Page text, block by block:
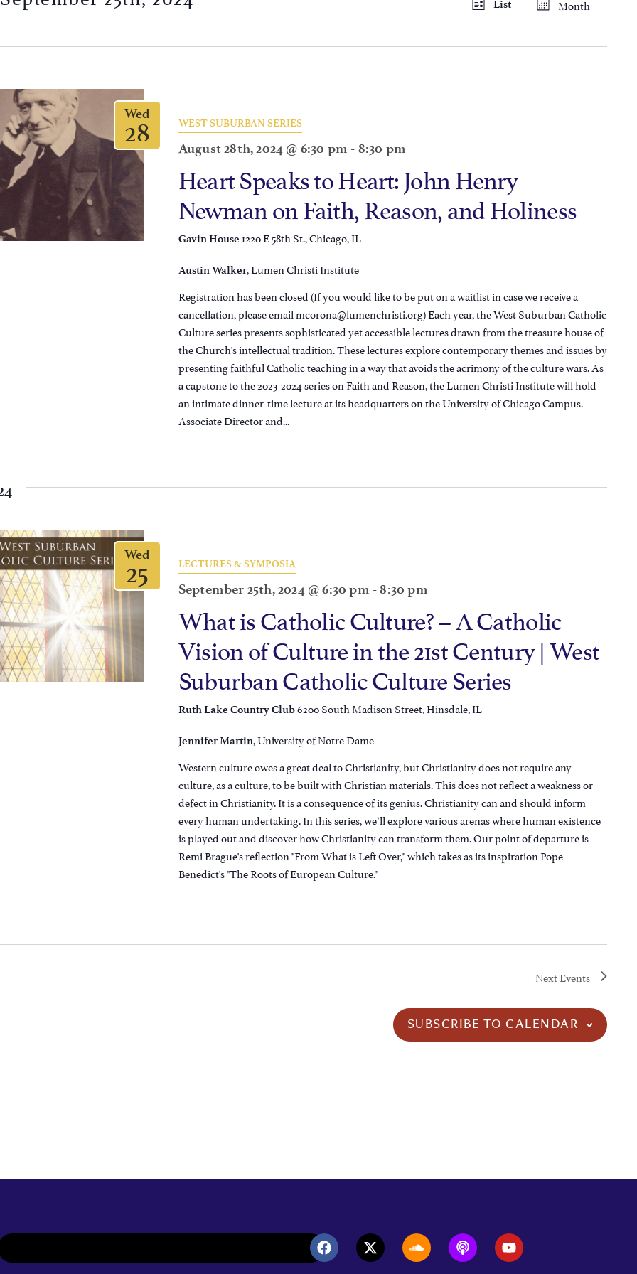
List Month
Wed
28 WEST SUBURBAN SERIES
August 28th, 2024 @ 6:30 pm - 8:30 pm
Heart Speaks to Heart: John Henry
Newman on Faith, Reason, and Holiness
Gavin House 1220 E 58th St., Chicago, IL
Austin Walker, Lumen Christi Institute
Registration has been closed (If you would like to be put on a waitlist in case we receive a
cancellation, please email mcorona@lumenchristi.org) Each year, the West Suburban Catholic
Culture series presents sophisticated yet accessible lectures drawn from the treasure house of
the Church's intellectual tradition. These lectures explore contemporary themes and issues by
presenting faithful Catholic teaching in a way that avoids the acrimony of the culture wars. As
a capstone to the 2023-2024 series on Faith and Reason, the Lumen Christi Institute will hold
an intimate dinner-time lecture at its headquarters on the University of Chicago Campus.
Associate Director and...
Wed
25 LECTURES & SYMPOSIA
September 25th, 2024 @ 6:30 pm -8:30 pm
What is Catholic Culture? – A Catholic
Vision of Culture in the 21st Century | West
Suburban Catholic Culture Series
Ruth Lake Country Club6200 South Madison Street, Hinsdale, IL
Jennifer Martin , University of Notre Dame
Western culture owes a great deal to Christianity, but Christianity does not require any
culture, as a culture, to be built with Christian materials. This does not reflect a weakness or
defect in Christianity. It is a consequence of its genius. Christianity can and should inform
every human undertaking. In this series, we’ll explore various arenas where human existence
is played out and discover how Christianity can transform them. Our point of departure is
Remi Brague's reflection "From What is Left Over," which takes as its inspiration Pope
Benedict's "The Roots of European Culture."
NextEvents
SUBSCRIBE TO CALENDAR